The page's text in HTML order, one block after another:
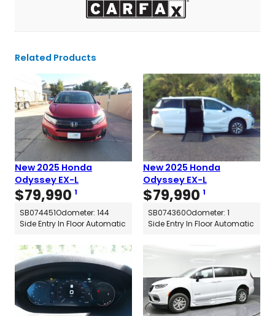
Related Products
New 2025 Honda
Odyssey EX-L
$79,990 1
SB074451Odometer: 144
Side Entry In Floor Automatic
New 2025 Honda
Odyssey EX-L
$79,990 1
SB074360Odometer: 1
Side Entry In Floor Automatic